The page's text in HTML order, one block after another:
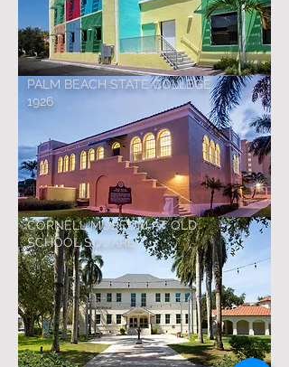
PALM BEACH STATE COLLEGE
1926
CORNELL MUSEUM AT OLD
SCHOOL SQUARE